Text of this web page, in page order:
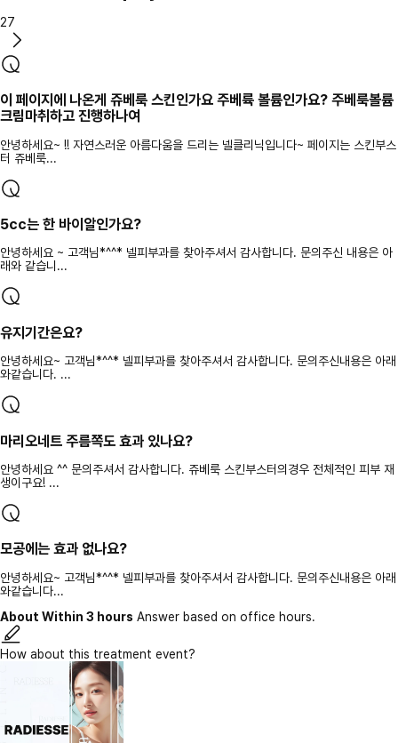
27
이 페이지에 나온게 쥬베룩 스킨인가요 주베륙 볼륨인가요? 주베룩볼륨
크림마취하고 진행하나여
안녕하세요~ !! 자연스러운 아름다움을 드리는 넬클리닉입니다~ 페이지는 스킨부스
터 쥬베룩...
5cc는 한 바이알인가요?
안녕하세요 ~ 고객님*^^* 넬피부과를 찾아주셔서 감사합니다. 문의주신 내용은 아
래와 같습니...
유지기간은요?
안녕하세요~ 고객님*^^* 넬피부과를 찾아주셔서 감사합니다. 문의주신내용은 아래
와같습니다. ...
마리오네트 주름쪽도 효과 있나요?
안녕하세요 ^^ 문의주셔서 감사합니다. 쥬베룩 스킨부스터의경우 전체적인 피부 재
생이구요! ...
모공에는 효과 없나요?
안녕하세요~ 고객님*^^* 넬피부과를 찾아주셔서 감사합니다. 문의주신내용은 아래
와같습니다...
About Within 3 hours Answer based on office hours.
How about this treatment event?